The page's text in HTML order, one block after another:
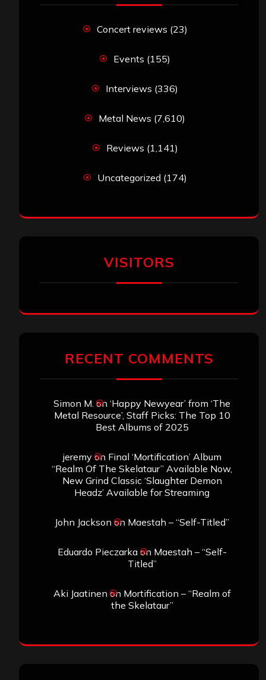
Concert reviews (23)
Events (155)
Interviews (336)
Metal News (7,610)
Reviews (1,141)
Uncategorized (174)
VISITORS
RECENT COMMENTS
Simon M. on ‘Happy Newyear’ from ‘The
Metal Resource’, Staff Picks: The Top 10
Best Albums of 2025
jeremyon Final ‘Mortification’ Album
“Realm Of The Skelataur” Available Now,
New Grind Classic ‘Slaughter Demon
Headz’ Available for Streaming
John Jackson on Maestah – “Self-Titled”
Eduardo Pieczarkaon Maestah – “Self-
Titled”
Aki Jaatinen on Mortification – “Realm of
the Skelataur”